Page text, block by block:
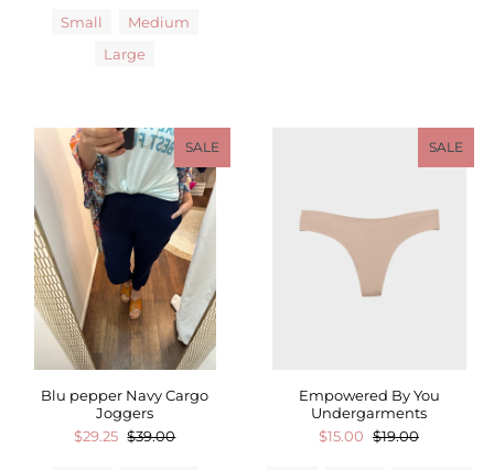
Small
Medium
Large
SALE
Blu pepper Navy Cargo
Joggers
$29.25 $39.00
SALE
Empowered By You
Undergarments
$15.00 $19.00